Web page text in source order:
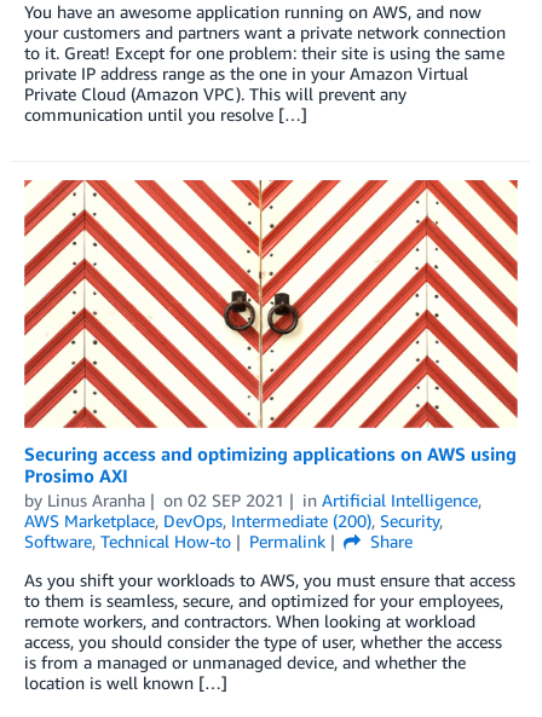
You have an awesome application running on AWS, and now
your customers and partners want a private network connection
to it. Great! Except for one problem: their site is using the same
private IP address range as the one in your Amazon Virtual
Private Cloud (Amazon VPC). This will prevent any
communication until you resolve […]
Securing access and optimizing applications on AWS using
Prosimo AXI
by Linus Aranha on 02 SEP 2021 in Artificial Intelligence,
AWS Marketplace, DevOps, Intermediate (200), Security,
Software, Technical How-to Permalink
Share
As you shift your workloads to AWS, you must ensure that access
to them is seamless, secure, and optimized for your employees,
remote workers, and contractors. When looking at workload
access, you should consider the type of user, whether the access
is from a managed or unmanaged device, and whether the
location is well known […]